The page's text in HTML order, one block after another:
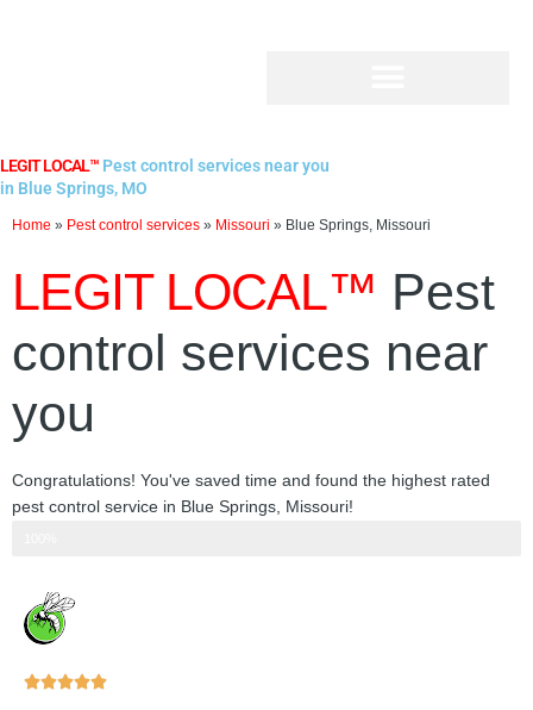
LEGIT LOCAL™ Pest control services near you
in Blue Springs, MO
Home » Pest control services » Missouri » Blue Springs, Missouri
LEGIT LOCAL™ Pest
control services near
you
Congratulations! You've saved time and found the highest rated
pest control service in Blue Springs, Missouri!
Rated